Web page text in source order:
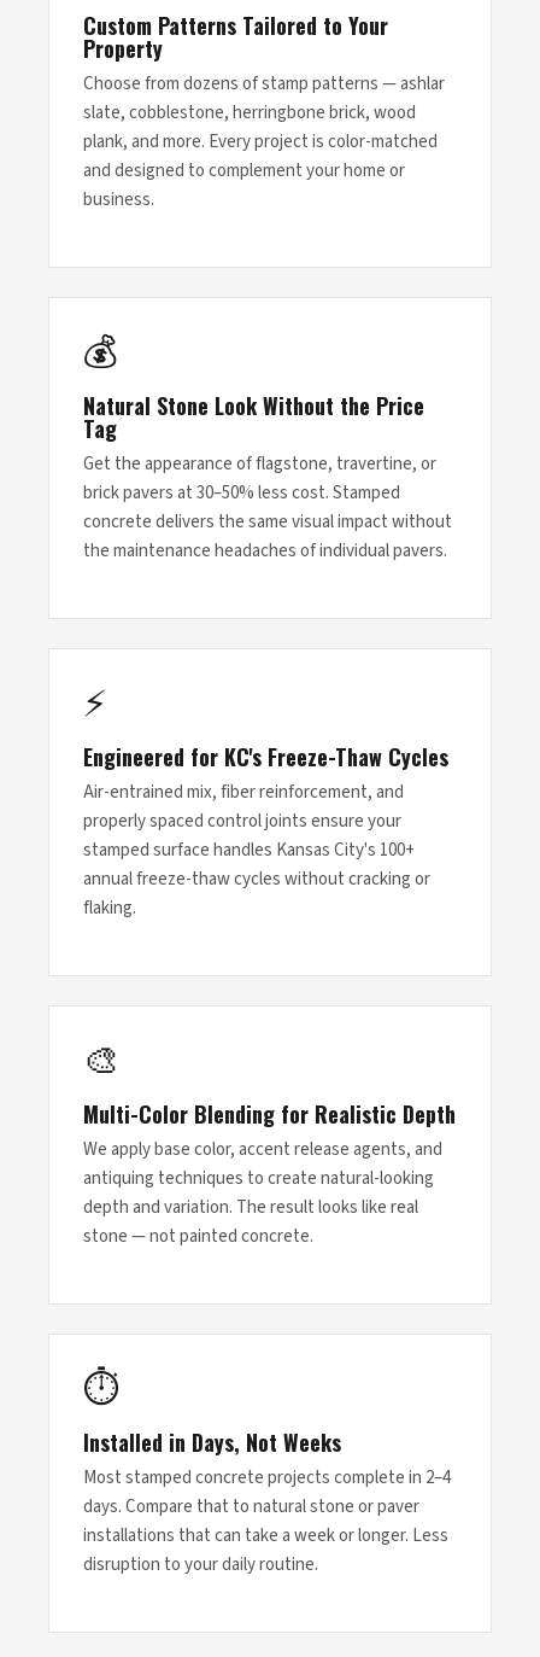
Custom Patterns Tailored to Your
Property
Choose from dozens of stamp patterns — ashlar
slate, cobblestone, herringbone brick, wood
plank, and more. Every project is color-matched
and designed to complement your home or
business.
💰
Natural Stone Look Without the Price
Tag
Get the appearance of flagstone, travertine, or
brick pavers at 30–50% less cost. Stamped
concrete delivers the same visual impact without
the maintenance headaches of individual pavers.
⚡
Engineered for KC's Freeze-Thaw Cycles
Air-entrained mix, fiber reinforcement, and
properly spaced control joints ensure your
stamped surface handles Kansas City's 100+
annual freeze-thaw cycles without cracking or
flaking.
🎨
Multi-Color Blending for Realistic Depth
We apply base color, accent release agents, and
antiquing techniques to create natural-looking
depth and variation. The result looks like real
stone — not painted concrete.
⏱
Installed in Days, Not Weeks
Most stamped concrete projects complete in 2–4
days. Compare that to natural stone or paver
installations that can take a week or longer. Less
disruption to your daily routine.